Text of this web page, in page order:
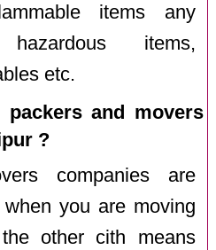
items any
items,
etc.
and movers
?
companies are
you are moving
other cith means